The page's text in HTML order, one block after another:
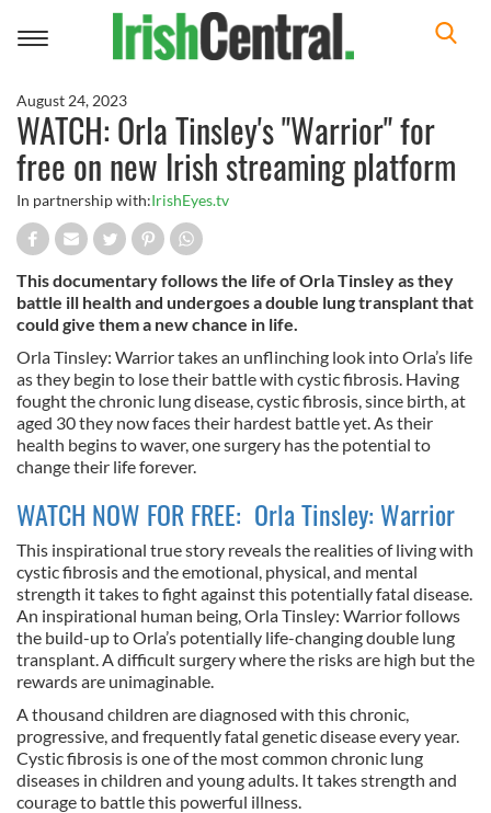
Toggle
August 24, 2023
WATCH: Orla Tinsley's "Warrior" for
free on new Irish streaming platform
In partnership with:IrishEyes.tv
This documentary follows the life of Orla Tinsley as they
battle ill health and undergoes a double lung transplant that
could give them a new chance in life.
Orla Tinsley: Warrior takes an unflinching look into Orla’s life
as they begin to lose their battle with cystic fibrosis. Having
fought the chronic lung disease, cystic fibrosis, since birth, at
aged 30 they now faces their hardest battle yet. As their
health begins to waver, one surgery has the potential to
change their life forever.
WATCH NOW FOR FREE: Orla Tinsley: Warrior
This inspirational true story reveals the realities of living with
cystic fibrosis and the emotional, physical, and mental
strength it takes to fight against this potentially fatal disease.
An inspirational human being, Orla Tinsley: Warrior follows
the build-up to Orla’s potentially life-changing double lung
transplant. A difficult surgery where the risks are high but the
rewards are unimaginable.
A thousand children are diagnosed with this chronic,
progressive, and frequently fatal genetic disease every year.
Cystic fibrosis is one of the most common chronic lung
diseases in children and young adults. It takes strength and
courage to battle this powerful illness.